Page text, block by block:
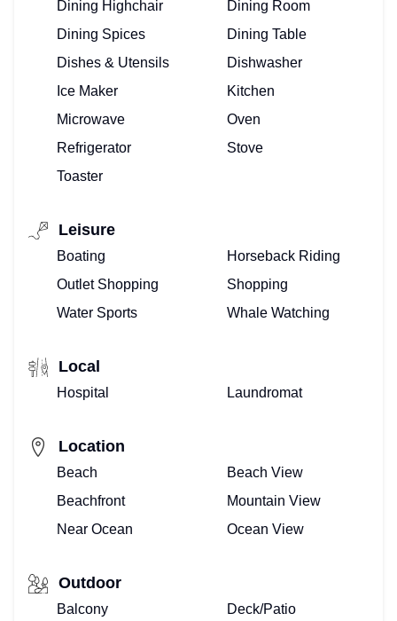
Dining Highchair
Dining Room
Dining Spices
Dining Table
Dishes & Utensils
Dishwasher
Ice Maker
Kitchen
Microwave
Oven
Refrigerator
Stove
Toaster
Leisure
Boating
Horseback Riding
Outlet Shopping
Shopping
Water Sports
Whale Watching
Local
Hospital Laundromat
Location
Beach
Beach View
Beachfront
Mountain View
Near Ocean
Ocean View
Outdoor
Balcony Deck/Patio